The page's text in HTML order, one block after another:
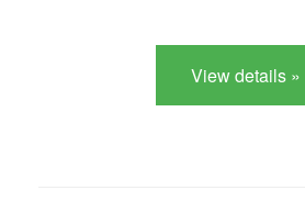
View details »